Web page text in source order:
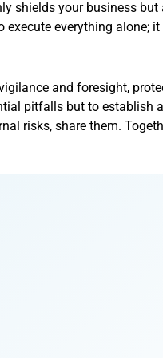
shields your business
execute everything
and foresight,
pitfalls but to establish
risks, share them.